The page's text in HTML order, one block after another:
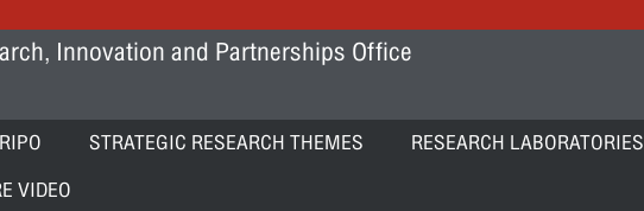
Innovation and Partnerships Office
STRATEGIC RESEARCH THEMES RESEARCH LABORATORIES
VIDEO